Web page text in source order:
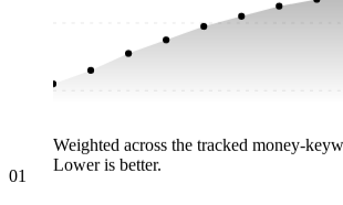
Weighted across the tracked money-
Lower is better.
01